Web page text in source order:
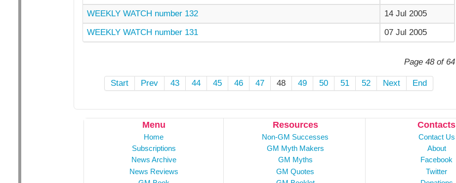
WEEKLY WATCH number 132
14 Jul 2005
WEEKLY WATCH number 131
07 Jul 2005
Page 48 of 64
Start Prev 43 44 45 46 47 48 49 50 51 52 Next End
Menu
Home
Subscriptions
News Archive
News Reviews
Resources
Non-GM Successes
GM Myth Makers
GM Myths
GM Quotes
Contacts
Contact Us
About
Facebook
Twitter